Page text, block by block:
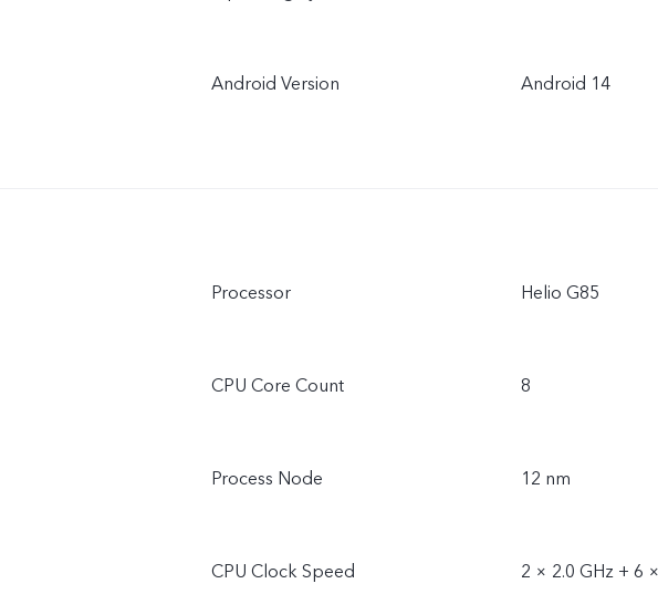
Android Version Android 14
Processor Helio G85
CPU Core Count 8
Process Node 12 nm
CPU Clock Speed 2 × 2.0 GHz + 6